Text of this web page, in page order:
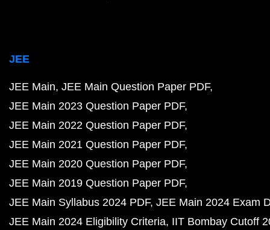
JEE
JEE Main JEE Main Question Paper PDF
JEE Main 2023 Question Paper PDF
JEE Main 2022 Question Paper PDF
JEE Main 2021 Question Paper PDF
JEE Main 2020 Question Paper PDF
JEE Main 2019 Question Paper PDF
JEE Main Syllabus 2024 PDF JEE Main 2024 Exam
JEE Main 2024 Eligibility Criteria IIT Bombay Cutoff